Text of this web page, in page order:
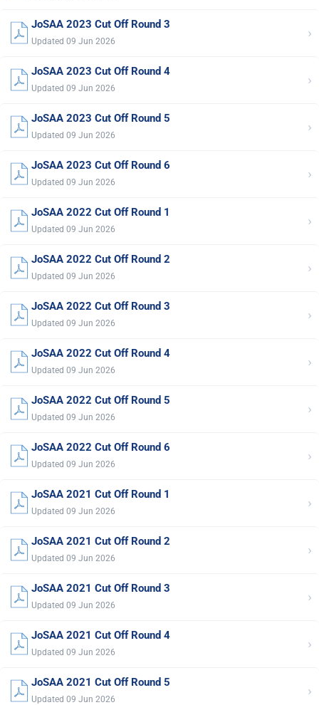
JoSAA 2023 Cut Off Round 3
Updated 09 Jun 2026 ›
JoSAA 2023 Cut Off Round 4
Updated 09 Jun 2026 ›
JoSAA 2023 Cut Off Round 5
Updated 09 Jun 2026 ›
JoSAA 2023 Cut Off Round 6
Updated 09 Jun 2026 ›
JoSAA 2022 Cut Off Round 1
Updated 09 Jun 2026 ›
JoSAA 2022 Cut Off Round 2
Updated 09 Jun 2026 ›
JoSAA 2022 Cut Off Round 3
Updated 09 Jun 2026 ›
JoSAA 2022 Cut Off Round 4
Updated 09 Jun 2026 ›
JoSAA 2022 Cut Off Round 5
Updated 09 Jun 2026 ›
JoSAA 2022 Cut Off Round 6
Updated 09 Jun 2026 ›
JoSAA 2021 Cut Off Round 1
Updated 09 Jun 2026 ›
JoSAA 2021 Cut Off Round 2
Updated 09 Jun 2026 ›
JoSAA 2021 Cut Off Round 3
Updated 09 Jun 2026 ›
JoSAA 2021 Cut Off Round 4
Updated 09 Jun 2026 ›
JoSAA 2021 Cut Off Round 5
Updated 09 Jun 2026 ›